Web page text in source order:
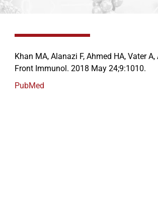
Khan MA, Alanazi F, Ahmed HA, Vater
Front Immunol. 2018 May 24;9:1010.
PubMed